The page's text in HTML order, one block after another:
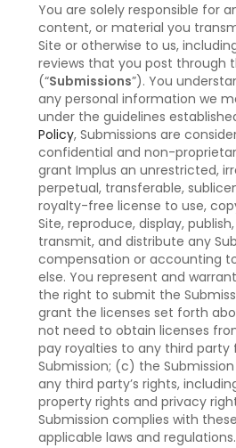
You are solely responsible for
content, or material you
Site or otherwise to us,
reviews that you post through
(“Submissions”). You
any personal information we
under the guidelines
Policy, Submissions are
confidential and non-
grant Implus an unrestricted,
perpetual, transferable,
royalty-free license to use,
Site, reproduce, display,
transmit, and distribute any
compensation or accounting
else. You represent and
the right to submit the
grant the licenses set forth
not need to obtain licenses
pay royalties to any third party
Submission; (c) the
any third party’s rights,
property rights and privacy
Submission complies with
applicable laws and regulations.